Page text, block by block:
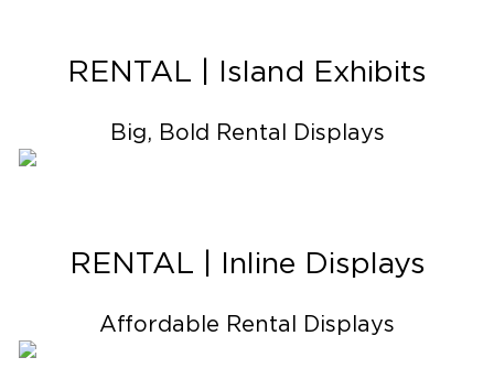
RENTAL | Island Exhibits
Big, Bold Rental Displays
RENTAL | Inline Displays
Affordable Rental Displays